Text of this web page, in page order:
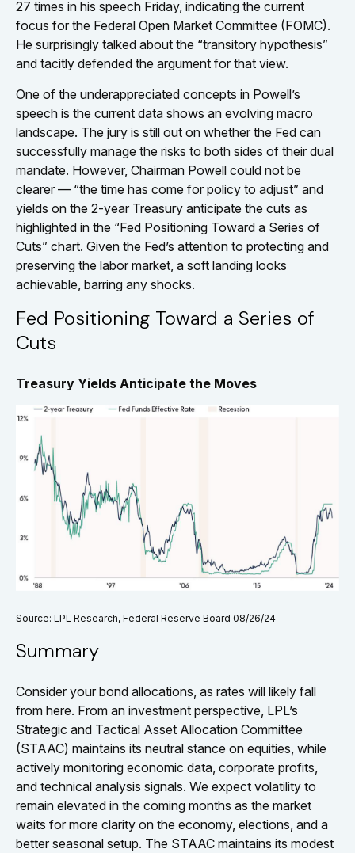
27 times in his speech Friday, indicating the current
focus for the Federal Open Market Committee (FOMC).
He surprisingly talked about the “transitory hypothesis”
and tacitly defended the argument for that view.
One of the underappreciated concepts in Powell’s
speech is the current data shows an evolving macro
landscape. The jury is still out on whether the Fed can
successfully manage the risks to both sides of their dual
mandate. However, Chairman Powell could not be
clearer — “the time has come for policy to adjust” and
yields on the 2-year Treasury anticipate the cuts as
highlighted in the “Fed Positioning Toward a Series of
Cuts” chart. Given the Fed’s attention to protecting and
preserving the labor market, a soft landing looks
achievable, barring any shocks.
Fed Positioning Toward a Series of
Cuts
Treasury Yields Anticipate the Moves
Source: LPL Research, Federal Reserve Board 08/26/24
Summary
Consider your bond allocations, as rates will likely fall
from here. From an investment perspective, LPL’s
Strategic and Tactical Asset Allocation Committee
(STAAC) maintains its neutral stance on equities, while
actively monitoring economic data, corporate profits,
and technical analysis signals. We expect volatility to
remain elevated in the coming months as the market
waits for more clarity on the economy, elections, and a
better seasonal setup. The STAAC maintains its modest